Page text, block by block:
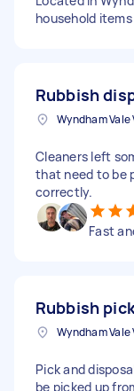
household
Rubbish
Wyndham
Cleaners left
that need to be
correctly.
Fast
Rubbish
Pick and
be picked up